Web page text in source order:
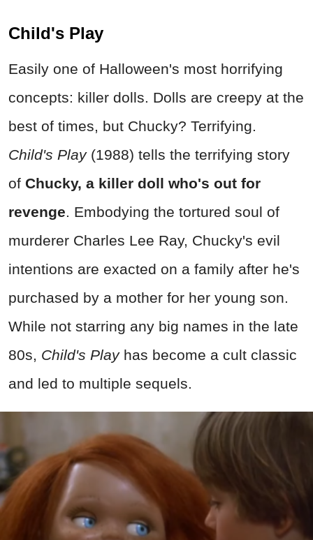
Child's Play
Easily one of Halloween's most horrifying
concepts: killer dolls. Dolls are creepy at the
best of times, but Chucky? Terrifying.
Child's Play (1988) tells the terrifying story
of Chucky, a killer doll who's out for
revenge. Embodying the tortured soul of
murderer Charles Lee Ray, Chucky's evil
intentions are exacted on a family after he's
purchased by a mother for her young son.
While not starring any big names in the late
80s, Child's Playhas become a cult classic
and led to multiple sequels.